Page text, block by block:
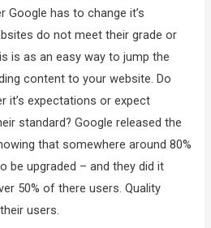
Google has to change it’s
do not meet their grade or
is as an easy way to jump the
content to your website. Do
it’s expectations or expect
standard? Google released the
that somewhere around 80%
be upgraded – and they did it
50% of there users. Quality
users.